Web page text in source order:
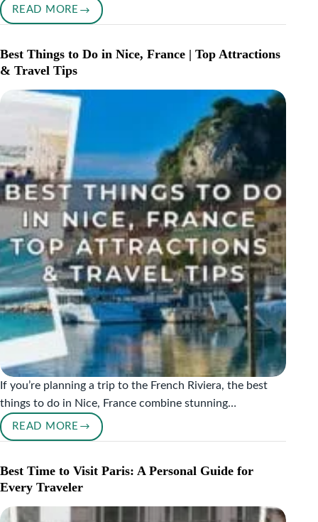
READ MORE
GUIDE:
THE
GUIDE
SUN,
SEA
&
SAND
Best Things to Do in Nice, France | Top Attractions
& Travel Tips
If you’re planning a trip to the French Riviera, the best
things to do in Nice, France combine stunning…
READ MORE
TO
DO
Best Time to Visit Paris: A Personal Guide for
Every Traveler